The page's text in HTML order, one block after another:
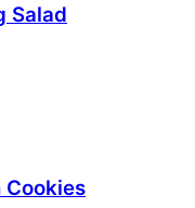
Salad
Cookies